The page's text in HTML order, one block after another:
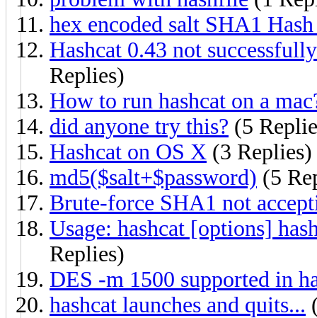
hex encoded salt SHA1
Hashcat 0.43 not
Replies)
How to run hashcat on a
did anyone try this? (5
Hashcat on OS X (3 Replies)
md5($salt+$password) (5
Brute-force SHA1 not
Usage: hashcat [options]
Replies)
DES -m 1500 supported in
hashcat launches and quits...